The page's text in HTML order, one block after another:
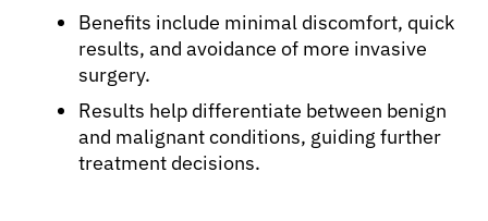
Benefits include minimal discomfort, quick
results, and avoidance of more invasive
surgery.
Results help differentiate between benign
and malignant conditions, guiding further
treatment decisions.